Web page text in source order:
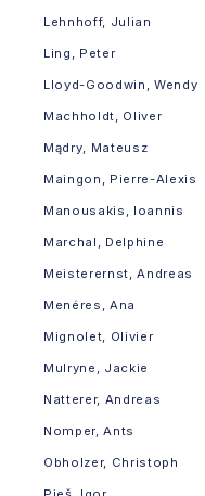
Lehnhoff, Julian
Ling, Peter
Lloyd-Goodwin, Wendy
Machholdt, Oliver
Mądry, Mateusz
Maingon, Pierre-Alexis
Manousakis, Ioannis
Marchal, Delphine
Meisterernst, Andreas
Menéres, Ana
Mignolet, Olivier
Mulryne, Jackie
Natterer, Andreas
Nomper, Ants
Obholzer, Christoph